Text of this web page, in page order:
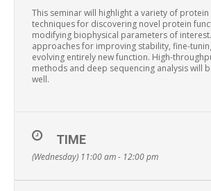
This seminar will highlight a variety of
techniques for discovering novel protein
modifying biophysical parameters of
approaches for improving stability, fine-
evolving entirely new function. High-
methods and deep sequencing analysis will
well.
TIME
(Wednesday) 11:00 am - 12:00 pm